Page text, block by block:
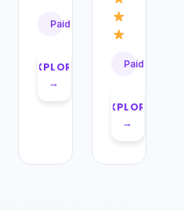
Paid
EXPLORE
→
Paid
EXPLORE
→